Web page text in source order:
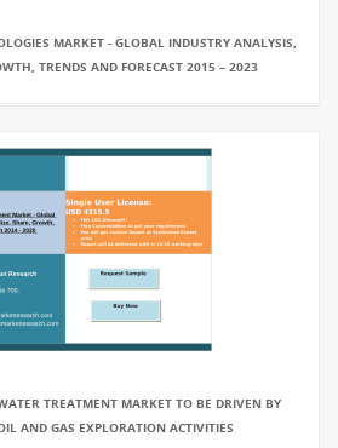
MARKET - GLOBAL INDUSTRY ANALYSIS,
TRENDS AND FORECAST 2015 – 2023
TREATMENT MARKET TO BE DRIVEN BY
AND GAS EXPLORATION ACTIVITIES